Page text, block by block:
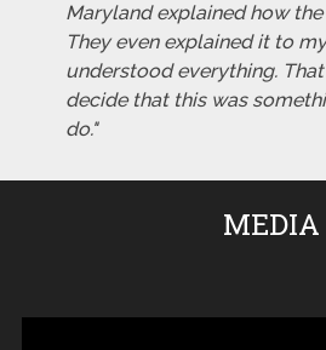
Maryland explained how
They even explained it to
understood everything.
decide that this was
do."
MEDIA